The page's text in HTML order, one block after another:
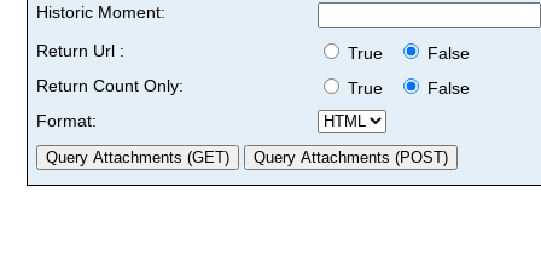
Historic Moment:
Return Url :
True
False
Return Count Only:
True
False
Format: